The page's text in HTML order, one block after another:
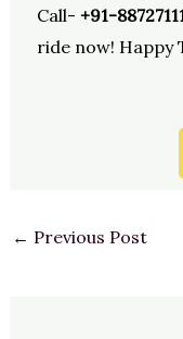
Call- +91-
ride now! Happy
← Previous Post